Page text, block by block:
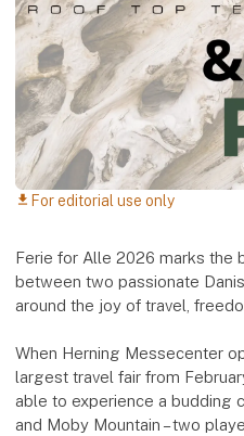
download For editorial use only
Ferie for Alle 2026 marks the
between two passionate
around the joy of travel,
When Herning Messecenter
largest travel fair from
able to experience a budding
and Moby Mountain – two